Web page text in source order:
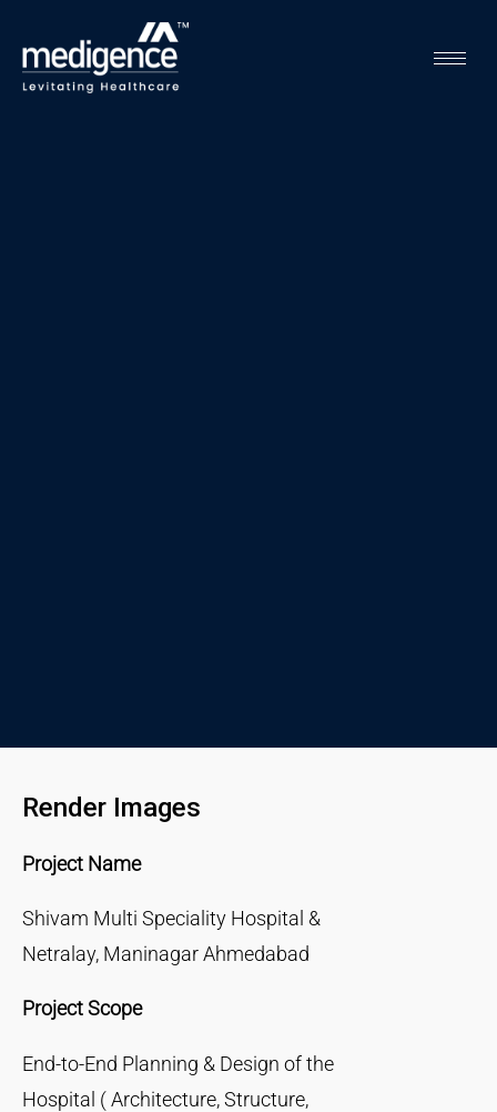
Render Images
Project Name
Shivam Multi Speciality Hospital &
Netralay, Maninagar Ahmedabad
Project Scope
End-to-End Planning & Design of the
Hospital ( Architecture, Structure,